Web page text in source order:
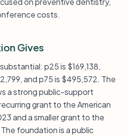
costs.
Gives
p25 is $169,138,
and p75 is $495,572. The
a strong public-support
grant to the American
and a smaller grant to the
foundation is a public